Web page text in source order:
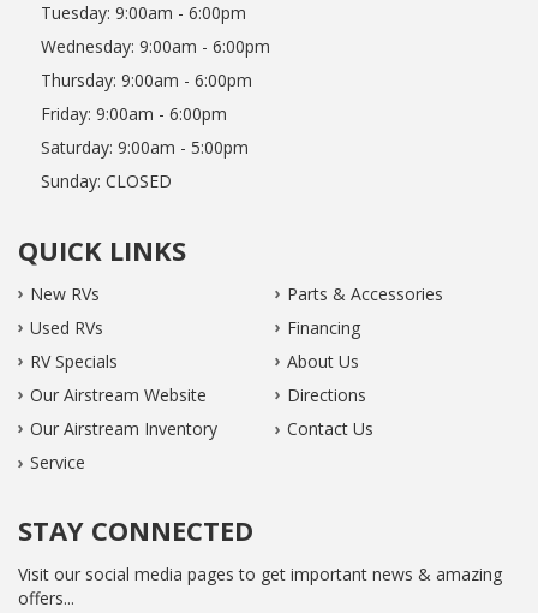
Tuesday: 9:00am - 6:00pm
Wednesday: 9:00am - 6:00pm
Thursday: 9:00am - 6:00pm
Friday: 9:00am - 6:00pm
Saturday: 9:00am - 5:00pm
Sunday: CLOSED
QUICK LINKS
New RVs
Used RVs
RV Specials
Our Airstream Website
Our Airstream Inventory
Service
Parts & Accessories
Financing
About Us
Directions
Contact Us
STAY CONNECTED
Visit our social media pages to get important news & amazing
offers...